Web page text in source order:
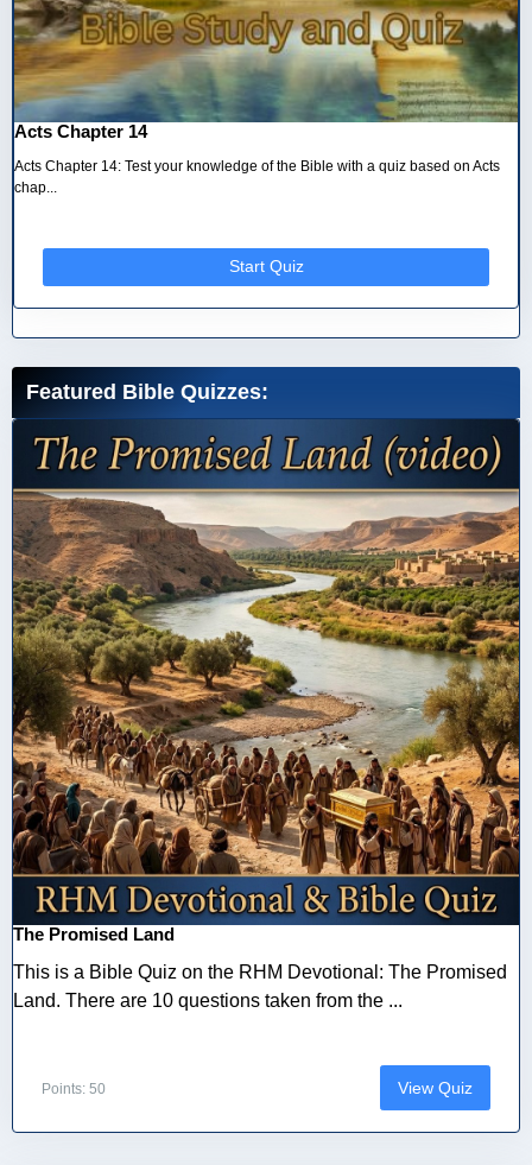
Acts Chapter 14
Acts Chapter 14: Test your knowledge of the Bible with a quiz based on Acts
chap...
Start Quiz
Featured Bible Quizzes:
The Promised Land
This is a Bible Quiz on the RHM Devotional: The Promised
Land. There are 10 questions taken from the ...
Points: 50 View Quiz